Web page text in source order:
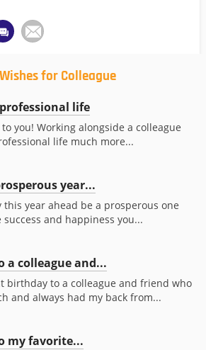
for Colleague
life
you! Working alongside a colleague
life much more...
year...
year ahead be a prosperous one
and happiness you...
a colleague and...
birthday to a colleague and friend who
and always had my back from...
my favorite...